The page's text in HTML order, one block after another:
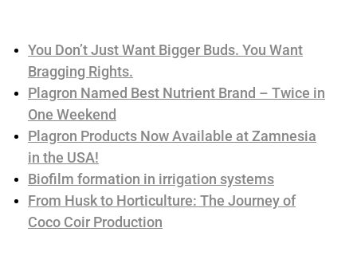
You Don’t Just Want Bigger Buds. You Want
Bragging Rights.
Plagron Named Best Nutrient Brand – Twice in
One Weekend
Plagron Products Now Available at Zamnesia
in the USA!
Biofilm formation in irrigation systems
From Husk to Horticulture: The Journey of
Coco Coir Production